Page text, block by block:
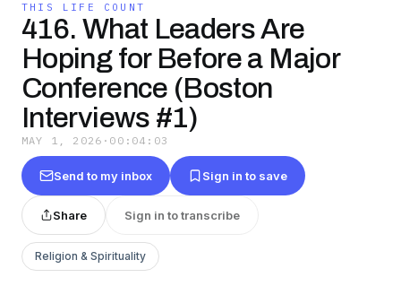
THIS LIFE COUNT
416. What Leaders Are
Hoping for Before a Major
Conference (Boston
Interviews #1)
MAY 1, 2026 · 00:04:03
Send to my inbox Sign in to save
Share Sign in to transcribe
Religion & Spirituality